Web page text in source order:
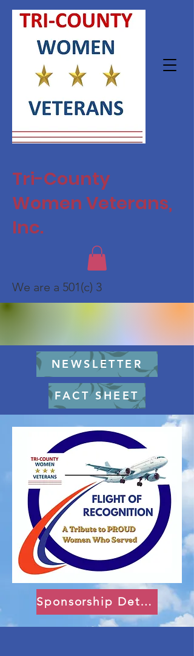
Tri-County
Women Veterans,
Inc.
NEWSLETTER
We are a 501(c) 3
FACT SHEET
Sponsorship Details